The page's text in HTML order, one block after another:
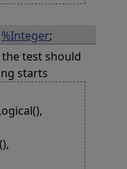
%Integer;
test should
starts